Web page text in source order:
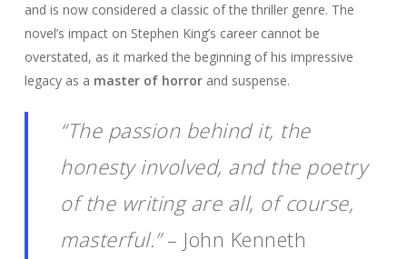
and is now considered a classic of the thriller genre. The
novel’s impact on Stephen King’s career cannot be
overstated, as it marked the beginning of his impressive
legacy as a master of horrorand suspense.
“The passion behind it, the
honesty involved, and the poetry
of the writing are all, of course,
masterful.”– John Kenneth